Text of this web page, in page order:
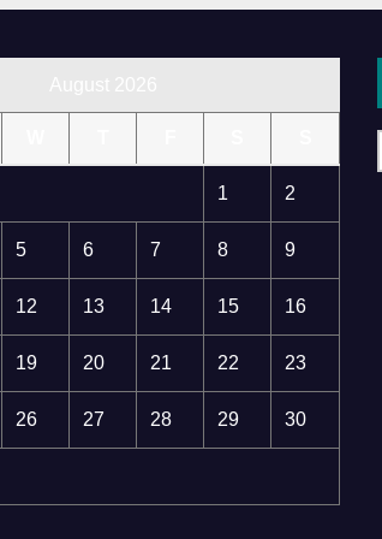
1 2
5 6 7 8 9
12 13 14 15 16
19 20 21 22 23
26 27 28 29 30